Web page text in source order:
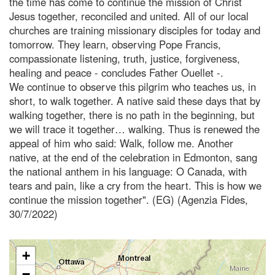
Jesus together, reconciled and united. All of our local
churches are training missionary disciples for today and
tomorrow. They learn, observing Pope Francis,
compassionate listening, truth, justice, forgiveness,
healing and peace - concludes Father Ouellet -.
We continue to observe this pilgrim who teaches us, in
short, to walk together. A native said these days that by
walking together, there is no path in the beginning, but
we will trace it together… walking. Thus is renewed the
appeal of him who said: Walk, follow me. Another
native, at the end of the celebration in Edmonton, sang
the national anthem in his language: O Canada, with
tears and pain, like a cry from the heart. This is how we
continue the mission together". (EG) (Agenzia Fides,
30/7/2022)
+